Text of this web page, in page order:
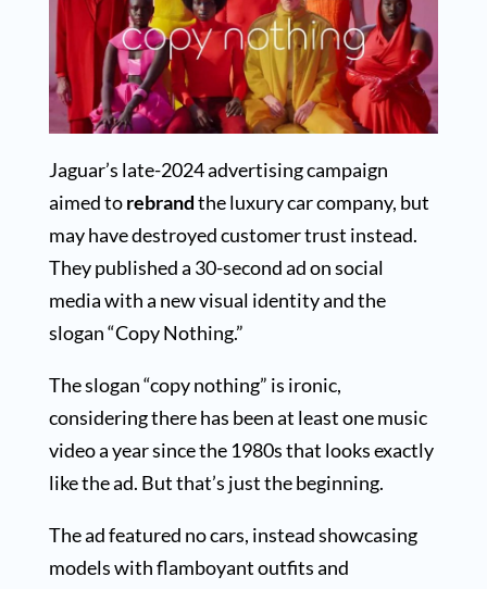
Jaguar’s late-2024 advertising campaign
aimed torebrandthe luxury car company, but
may have destroyed customer trust instead.
They published a 30-second ad on social
media with a new visual identity and the
slogan “Copy Nothing.”
The slogan “copy nothing” is ironic,
considering there has been at least one music
video a year since the 1980s that looks exactly
like the ad. But that’s just the beginning.
The ad featured no cars, instead showcasing
models with flamboyant outfits and